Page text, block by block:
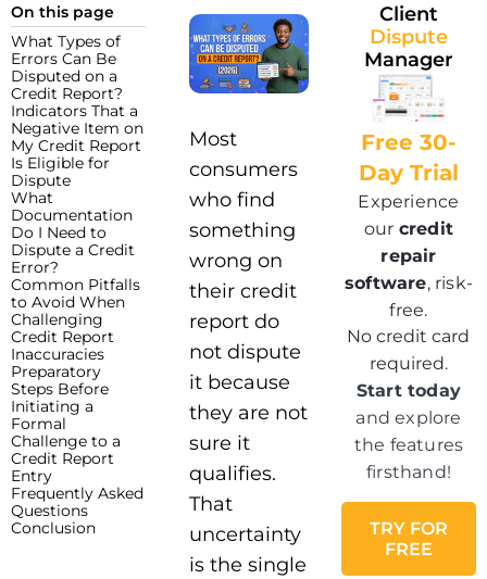
On this page
What Types of
Errors Can Be
Disputed on a
Credit Report?
Indicators That a
Negative Item on
My Credit Report
Is Eligible for
Dispute
What
Documentation
Do I Need to
Dispute a Credit
Error?
Common Pitfalls
to Avoid When
Challenging
Credit Report
Inaccuracies
Preparatory
Steps Before
Initiating a
Formal
Challenge to a
Credit Report
Entry
Frequently Asked
Questions
Conclusion
Most
consumers
who find
something
wrong on
their credit
report do
not dispute
it because
they are not
sure it
qualifies.
That
uncertainty
is the single
Client
Dispute
Manager
Free 30-
Day Trial
Experience
our credit
repair
software, risk-
free.
No credit card
required.
Start today
and explore
the features
firsthand!
TRY FOR
FREE